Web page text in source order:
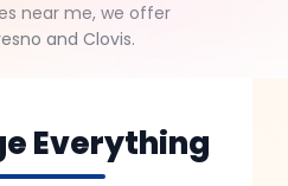
near me, we offer
and Clovis.
Everything